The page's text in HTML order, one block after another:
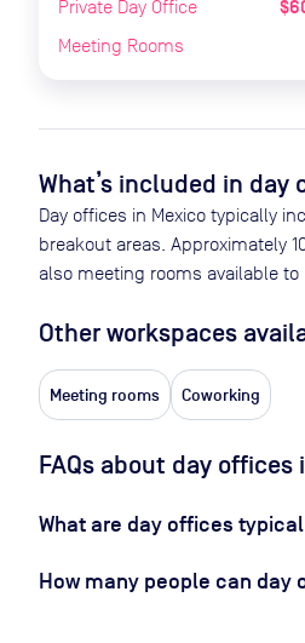
Private Day Office
Meeting Rooms
What’s included in day
Day offices in Mexico typically
breakout areas. Approximately
also meeting rooms available to
Other workspaces
Meeting rooms Coworking
FAQs about day offices
What are day offices
How many people can